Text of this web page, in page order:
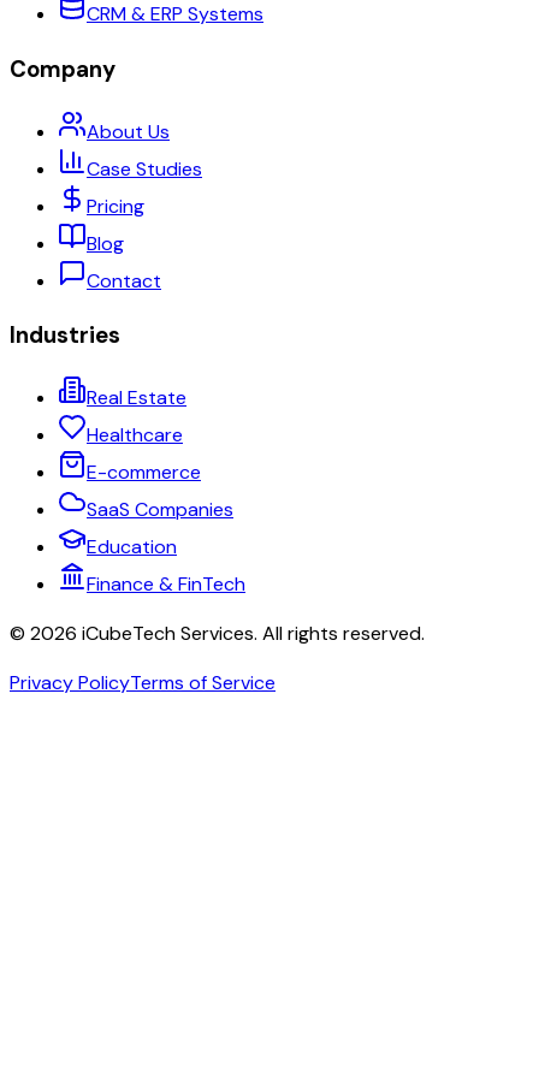
CRM & ERP Systems
Company
About Us
Case Studies
Pricing
Blog
Contact
Industries
Real Estate
Healthcare
E-commerce
SaaS Companies
Education
Finance & FinTech
© 2026 iCubeTech Services. All rights reserved.
Privacy PolicyTerms of Service